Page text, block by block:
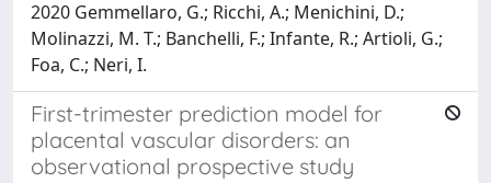
2020 Gemmellaro, G.; Ricchi, A.; Menichini, D.;
Molinazzi, M. T.; Banchelli, F.; Infante, R.; Artioli, G.;
Foa, C.; Neri, I.
First-trimester prediction model for
placental vascular disorders: an
observational prospective study